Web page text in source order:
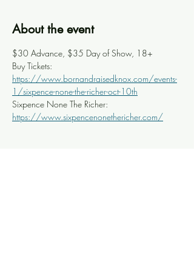
About the event
$30 Advance, $35 Day of Show, 18+
Buy Tickets:
https://www.bornandraisedknox.com/events-
1/sixpence-none-the-richer-oct-10th
Sixpence None The Richer:
https://www.sixpencenonethericher.com/